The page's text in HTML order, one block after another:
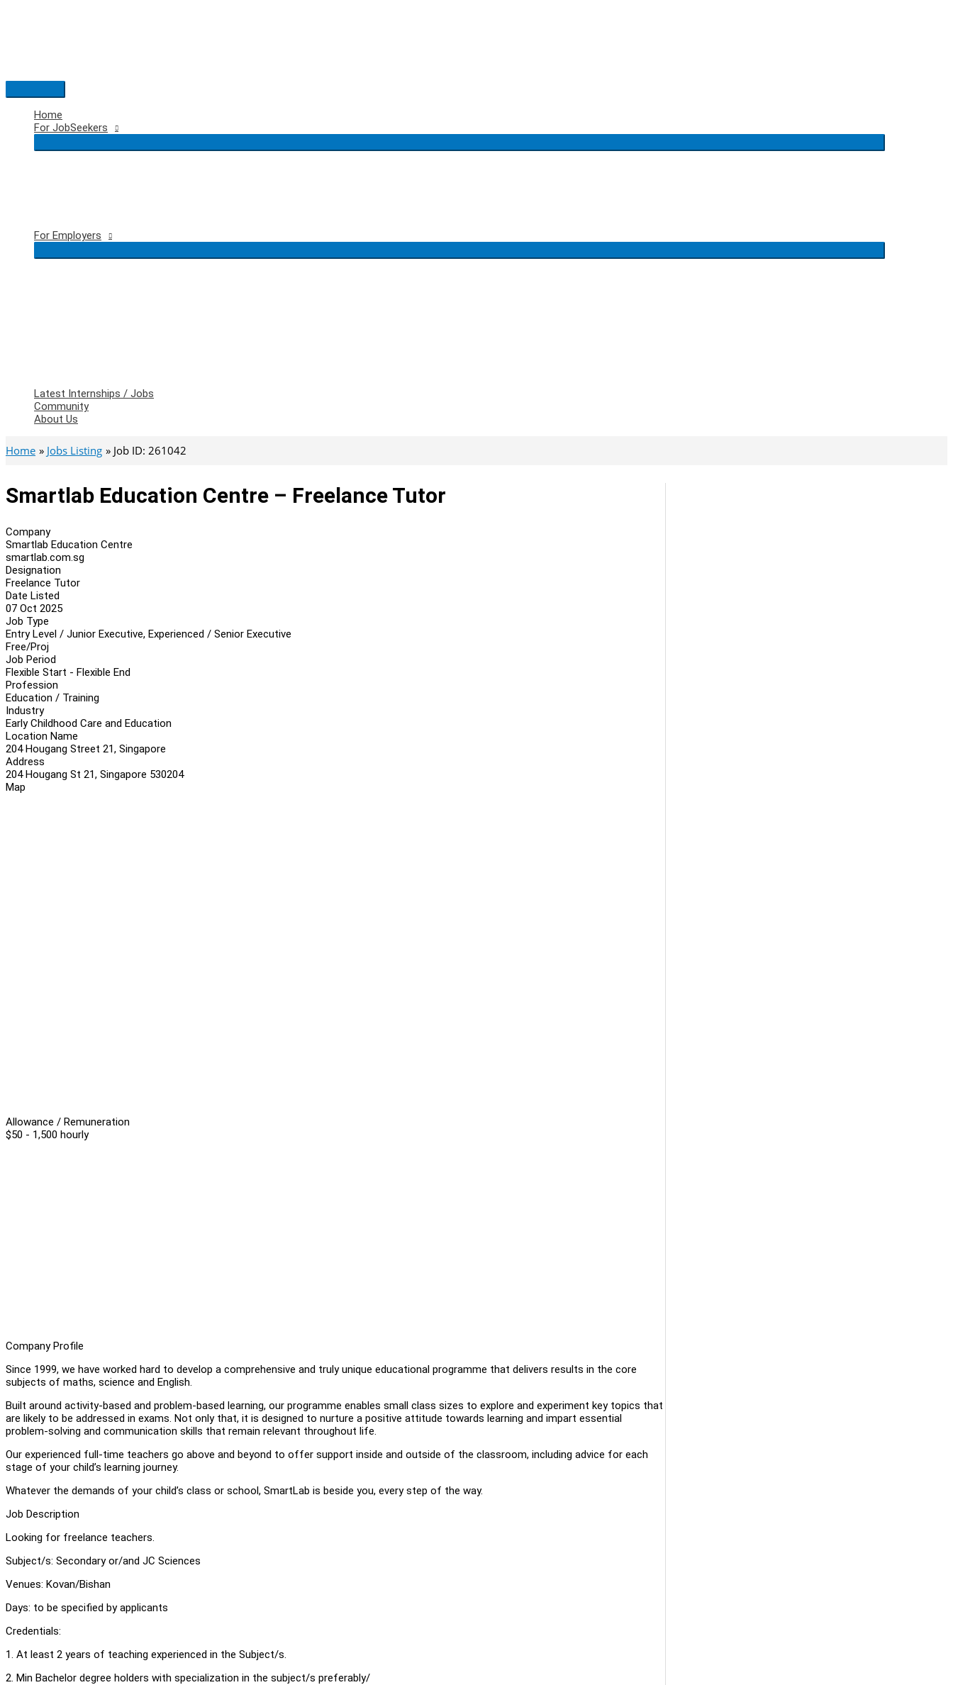
Main
Menu
Home
For JobSeekers
For Employers
Latest Internships / Jobs
Community
About Us
Home Jobs Listing Job ID: 261042
Smartlab Education Centre – Freelance Tutor
Company
Smartlab Education Centre
smartlab.com.sg
Designation
Freelance Tutor
Date Listed
07 Oct 2025
Job Type
Entry Level / Junior Executive, Experienced / Senior Executive
Free/Proj
Job Period
Flexible Start - Flexible End
Profession
Education / Training
Industry
Early Childhood Care and Education
Location Name
204 Hougang Street 21, Singapore
Address
204 Hougang St 21, Singapore 530204
Map
Allowance / Remuneration
$50 - 1,500 hourly
Company Profile
Since 1999, we have worked hard to develop a comprehensive and truly unique educational programme that delivers results in the core
subjects of maths, science and English.
Built around activity-based and problem-based learning, our programme enables small class sizes to explore and experiment key topics that
are likely to be addressed in exams. Not only that, it is designed to nurture a positive attitude towards learning and impart essential
problem-solving and communication skills that remain relevant throughout life.
Our experienced full-time teachers go above and beyond to offer support inside and outside of the classroom, including advice for each
stage of your child’s learning journey.
Whatever the demands of your child’s class or school, SmartLab is beside you, every step of the way.
Job Description
Looking for freelance teachers.
Subject/s: Secondary or/and JC Sciences
Venues: Kovan/Bishan
Days: to be specified by applicants
Credentials:
1. At least 2 years of teaching experienced in the Subject/s.
2. Min Bachelor degree holders with specialization in the subject/s preferably/